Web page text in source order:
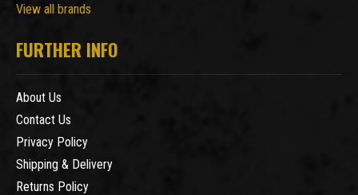
View all brands
FURTHER INFO
About Us
Contact Us
Privacy Policy
Shipping & Delivery
Returns Policy